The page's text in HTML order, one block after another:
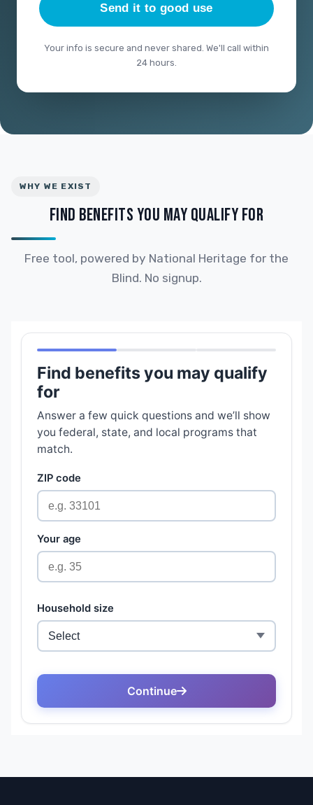
Send it to good use
Your info is secure and never shared. We'll call within
24 hours.
WHY WE EXIST
FIND BENEFITS YOU MAY QUALIFY FOR
Free tool, powered by National Heritage for the
Blind. No signup.